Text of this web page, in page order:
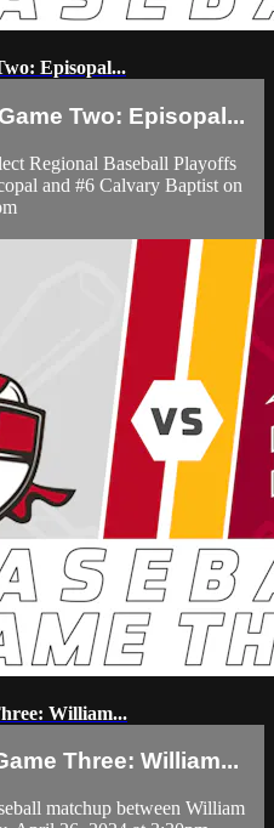
Episopal...
Two: Episopal...
Regional Baseball Playoffs
and #6 Calvary Baptist on
William...
Three: William...
matchup between William